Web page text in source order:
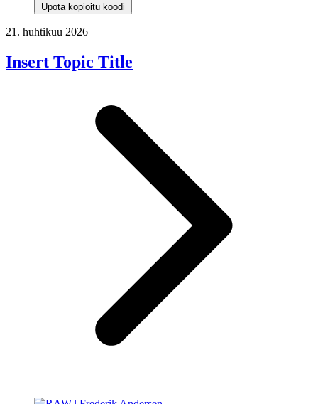
Upota kopioitu koodi
21. huhtikuu 2026
Insert Topic Title